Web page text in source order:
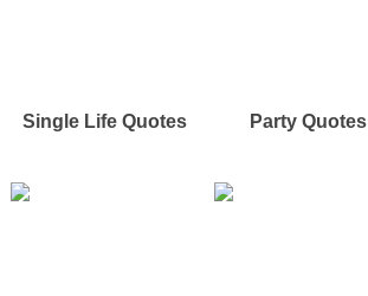
Single Life Quotes Party Quotes